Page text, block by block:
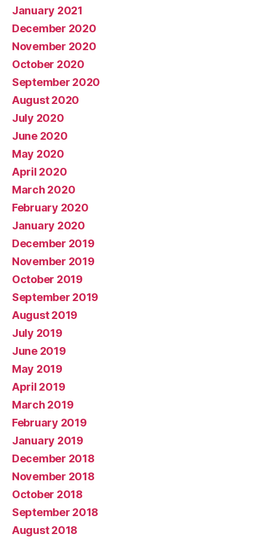
January 2021
December 2020
November 2020
October 2020
September 2020
August 2020
July 2020
June 2020
May 2020
April 2020
March 2020
February 2020
January 2020
December 2019
November 2019
October 2019
September 2019
August 2019
July 2019
June 2019
May 2019
April 2019
March 2019
February 2019
January 2019
December 2018
November 2018
October 2018
September 2018
August 2018